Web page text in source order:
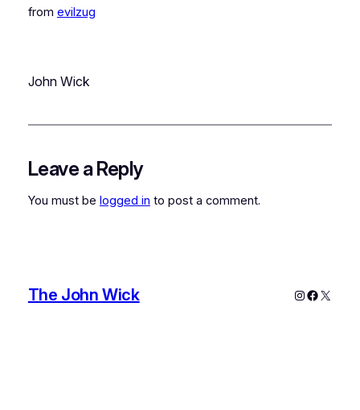
from evilzug
John Wick
Leave a Reply
You must be logged in to post a comment.
The John Wick Instagram
X